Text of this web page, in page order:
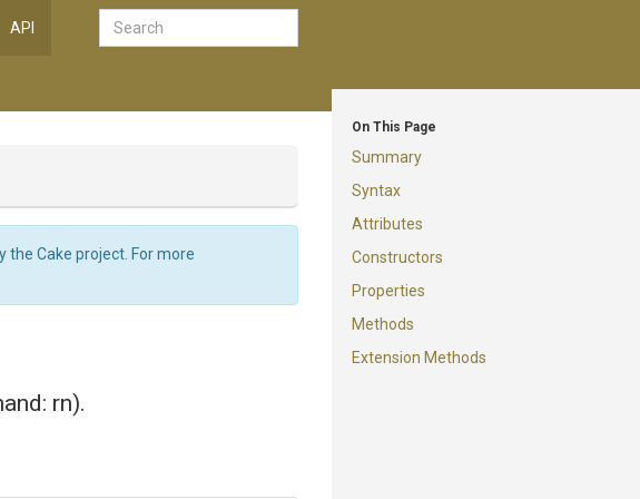
API
On This Page
Summary
Syntax
Attributes
Constructors
Properties
Methods
Extension Methods
Cake project. For more
rn).